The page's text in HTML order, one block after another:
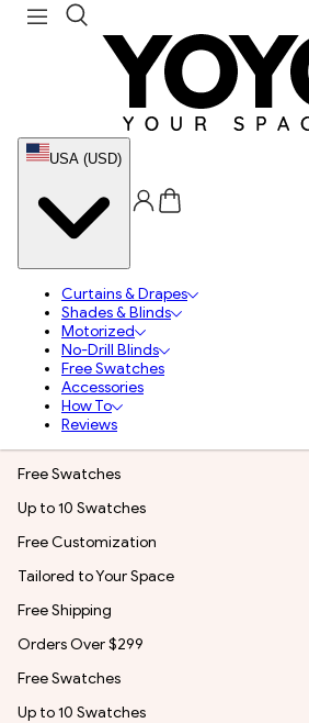
USA (USD)
Curtains & Drapes
Shades & Blinds
Motorized
No-Drill Blinds
Free Swatches
Accessories
How To
Reviews
Free Swatches
Up to 10 Swatches
Free Customization
Tailored to Your Space
Free Shipping
Orders Over $299
Free Swatches
Up to 10 Swatches